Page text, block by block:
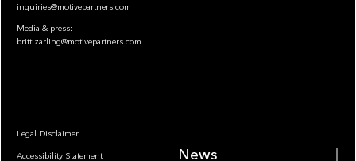
inquiries@motivepartners.com
Media & press:
britt.zarling@motivepartners.com
Legal Disclaimer
Accessibility Statement News